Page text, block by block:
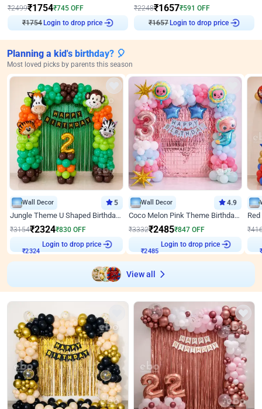
₹2499₹1754₹745 OFF
₹1754Login to drop price
₹2248₹1657₹591 OFF
₹1657Login to drop price
Planning a kid's birthday? 🎈
Most loved picks by parents this season
Wall Decor 5
Jungle Theme U Shaped Birthday Decor
₹3154₹2324₹830 OFF
₹2324
Login to drop price
Wall Decor 4.9
Coco Melon Pink Theme Birthday Balloon Decor
₹3332₹2485₹847 OFF
₹2485
Login to drop price
₹
View all